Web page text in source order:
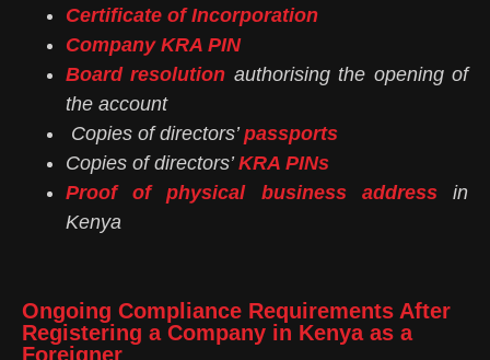
Certificate of Incorporation
Company KRA PIN
Board resolution authorising the opening of
the account
Copies of directors’passports
Copies of directors’KRA PINs
Proof of physical business addressin
Kenya
Ongoing Compliance Requirements After
Registering a Company in Kenya as a
Foreigner